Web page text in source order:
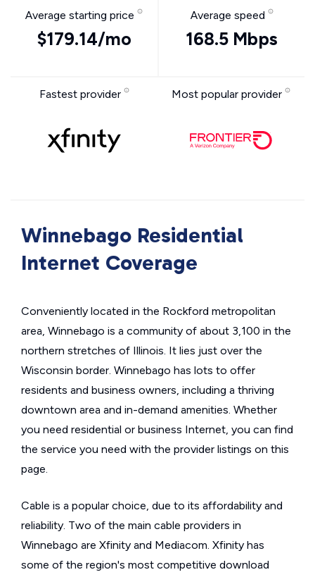
Average starting price
$179.14/mo
Average speed
168.5 Mbps
Fastest provider Most popular provider
Winnebago Residential
Internet Coverage
Conveniently located in the Rockford metropolitan
area, Winnebago is a community of about 3,100 in the
northern stretches of Illinois. It lies just over the
Wisconsin border. Winnebago has lots to offer
residents and business owners, including a thriving
downtown area and in-demand amenities. Whether
you need residential or business Internet, you can find
the service you need with the provider listings on this
page.
Cable is a popular choice, due to its affordability and
reliability. Two of the main cable providers in
Winnebago are Xfinity and Mediacom. Xfinity has
some of the region's most competitive download